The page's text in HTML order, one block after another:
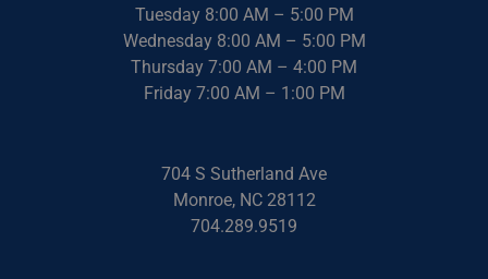
Tuesday 8:00 AM – 5:00 PM
Wednesday 8:00 AM – 5:00 PM
Thursday 7:00 AM – 4:00 PM
Friday 7:00 AM – 1:00 PM
704 S Sutherland Ave
Monroe, NC 28112
704.289.9519